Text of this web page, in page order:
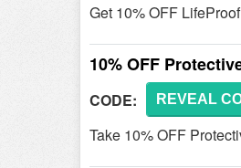
Get 10% OFF
10% OFF
CODE: REVEAL
Take 10% OFF